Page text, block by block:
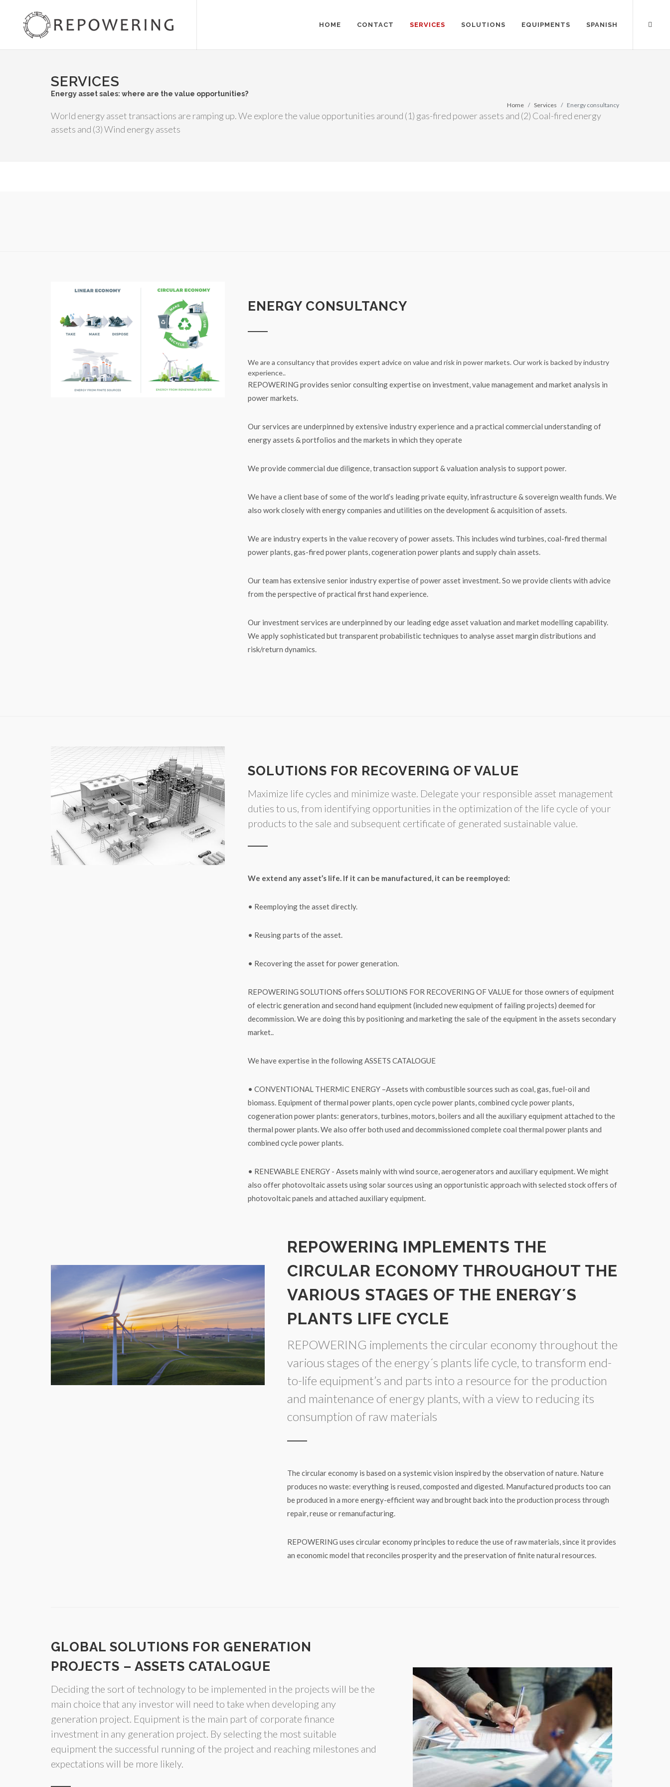
HOME CONTACT SERVICES SOLUTIONS EQUIPMENTS SPANISH
SERVICES
Energy asset sales: where are the value opportunities?
World energy asset transactions are ramping up. We explore the value opportunities around (1) gas-fired power assets and (2) Coal-fired energy
assets and (3) Wind energy assets
Home Services Energy consultancy
ENERGY CONSULTANCY
We are a consultancy that provides expert advice on value and risk in power markets. Our work is backed by industry
experience..
REPOWERING provides senior consulting expertise on investment, value management and market analysis in
power markets.
Our services are underpinned by extensive industry experience and a practical commercial understanding of
energy assets & portfolios and the markets in which they operate
We provide commercial due diligence, transaction support & valuation analysis to support power.
We have a client base of some of the world’s leading private equity, infrastructure & sovereign wealth funds. We
also work closely with energy companies and utilities on the development & acquisition of assets.
We are industry experts in the value recovery of power assets. This includes wind turbines, coal-fired thermal
power plants, gas-fired power plants, cogeneration power plants and supply chain assets.
Our team has extensive senior industry expertise of power asset investment. So we provide clients with advice
from the perspective of practical first hand experience.
Our investment services are underpinned by our leading edge asset valuation and market modelling capability.
We apply sophisticated but transparent probabilistic techniques to analyse asset margin distributions and
risk/return dynamics.
SOLUTIONS FOR RECOVERING OF VALUE
Maximize life cycles and minimize waste. Delegate your responsible asset management
duties to us, from identifying opportunities in the optimization of the life cycle of your
products to the sale and subsequent certificate of generated sustainable value.
We extend any asset’s life. If it can be manufactured, it can be reemployed:
• Reemploying the asset directly.
• Reusing parts of the asset.
• Recovering the asset for power generation.
REPOWERING SOLUTIONS offers SOLUTIONS FOR RECOVERING OF VALUE for those owners of equipment
of electric generation and second hand equipment (included new equipment of failing projects) deemed for
decommission. We are doing this by positioning and marketing the sale of the equipment in the assets secondary
market..
We have expertise in the following ASSETS CATALOGUE
• CONVENTIONAL THERMIC ENERGY –Assets with combustible sources such as coal, gas, fuel-oil and
biomass. Equipment of thermal power plants, open cycle power plants, combined cycle power plants,
cogeneration power plants: generators, turbines, motors, boilers and all the auxiliary equipment attached to the
thermal power plants. We also offer both used and decommissioned complete coal thermal power plants and
combined cycle power plants.
• RENEWABLE ENERGY - Assets mainly with wind source, aerogenerators and auxiliary equipment. We might
also offer photovoltaic assets using solar sources using an opportunistic approach with selected stock offers of
photovoltaic panels and attached auxiliary equipment.
REPOWERING IMPLEMENTS THE
CIRCULAR ECONOMY THROUGHOUT THE
VARIOUS STAGES OF THE ENERGY´S
PLANTS LIFE CYCLE
REPOWERING implements the circular economy throughout the
various stages of the energy´s plants life cycle, to transform end-
to-life equipment’s and parts into a resource for the production
and maintenance of energy plants, with a view to reducing its
consumption of raw materials
The circular economy is based on a systemic vision inspired by the observation of nature. Nature
produces no waste: everything is reused, composted and digested. Manufactured products too can
be produced in a more energy-efficient way and brought back into the production process through
repair, reuse or remanufacturing.
REPOWERING uses circular economy principles to reduce the use of raw materials, since it provides
an economic model that reconciles prosperity and the preservation of finite natural resources.
GLOBAL SOLUTIONS FOR GENERATION
PROJECTS – ASSETS CATALOGUE
Deciding the sort of technology to be implemented in the projects will be the
main choice that any investor will need to take when developing any
generation project. Equipment is the main part of corporate finance
investment in any generation project. By selecting the most suitable
equipment the successful running of the project and reaching milestones and
expectations will be more likely.